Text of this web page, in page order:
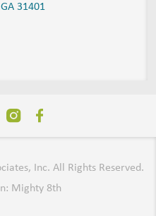
31401
Inc. All Rights Reserved.
Mighty 8th